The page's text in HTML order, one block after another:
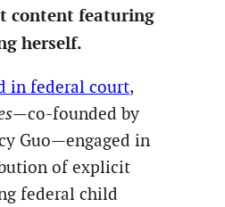
content featuring
herself.
in federal court,
—co-founded by
Guo—engaged in
of explicit
federal child